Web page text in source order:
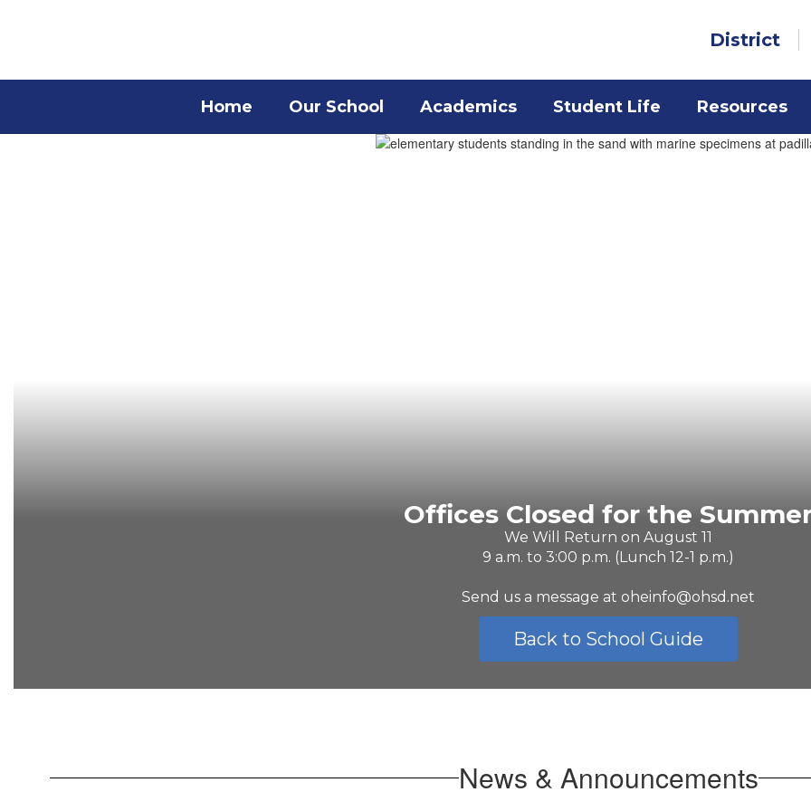
District
Home Our School Academics Student Life Resources
Offices Closed for the
We Will Return on August 11
9 a.m. to 3:00 p.m. (Lunch 12-1 p.m.)
Send us a message at oheinfo@ohsd.net
Back to School Guide
News & Announcements